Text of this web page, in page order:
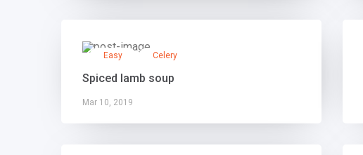
Easy Celery
Spiced lamb soup
Mar 10, 2019